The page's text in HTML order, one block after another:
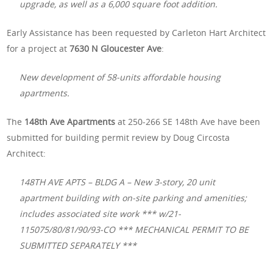
upgrade, as well as a 6,000 square foot addition.
Early Assistance has been requested by Carleton Hart Architect
for a project at7630 N Gloucester Ave:
New development of 58-units affordable housing
apartments.
The 148th Ave Apartments at 250-266 SE 148th Ave have been
submitted for building permit review by Doug Circosta
Architect:
148TH AVE APTS – BLDG A – New 3-story, 20 unit
apartment building with on-site parking and amenities;
includes associated site work *** w/21-
115075/80/81/90/93-CO *** MECHANICAL PERMIT TO BE
SUBMITTED SEPARATELY ***